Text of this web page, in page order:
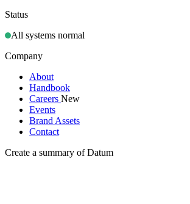
Status
All systems normal
Company
About
Handbook
Careers New
Events
Brand Assets
Contact
Create a summary of Datum